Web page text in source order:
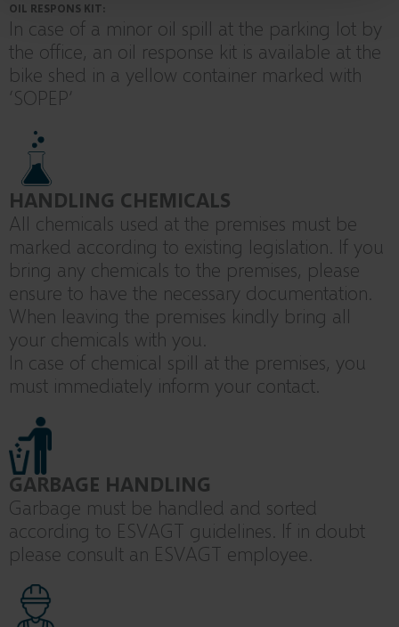
OIL RESPONS KIT:
In case of a minor oil spill at the parking lot by
the office, an oil response kit is available at the
bike shed in a yellow container marked with
‘SOPEP’
HANDLING CHEMICALS
All chemicals used at the premises must be
marked according to existing legislation. If you
bring any chemicals to the premises, please
ensure to have the necessary documentation.
When leaving the premises kindly bring all
your chemicals with you.
In case of chemical spill at the premises, you
must immediately inform your contact.
GARBAGE HANDLING
Garbage must be handled and sorted
according to ESVAGT guidelines. If in doubt
please consult an ESVAGT employee.